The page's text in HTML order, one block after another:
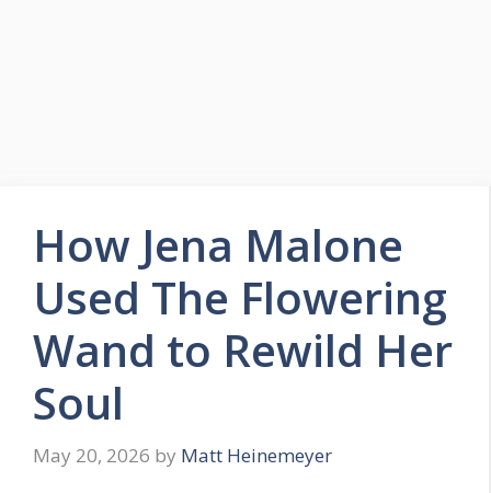
How Jena Malone
Used The Flowering
Wand to Rewild Her
Soul
May 20, 2026 by Matt Heinemeyer